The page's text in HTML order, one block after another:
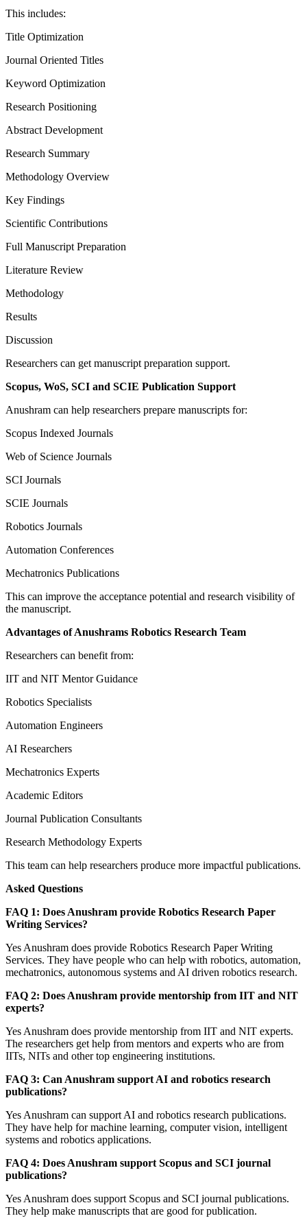
This includes:
Title Optimization
Journal Oriented Titles
Keyword Optimization
Research Positioning
Abstract Development
Research Summary
Methodology Overview
Key Findings
Scientific Contributions
Full Manuscript Preparation
Literature Review
Methodology
Results
Discussion
Researchers can get manuscript preparation support.
Scopus, WoS, SCI and SCIE Publication Support
Anushram can help researchers prepare manuscripts for:
Scopus Indexed Journals
Web of Science Journals
SCI Journals
SCIE Journals
Robotics Journals
Automation Conferences
Mechatronics Publications
This can improve the acceptance potential and research visibility of
the manuscript.
Advantages of Anushrams Robotics Research Team
Researchers can benefit from:
IIT and NIT Mentor Guidance
Robotics Specialists
Automation Engineers
AI Researchers
Mechatronics Experts
Academic Editors
Journal Publication Consultants
Research Methodology Experts
This team can help researchers produce more impactful publications.
Asked Questions
FAQ 1: Does Anushram provide Robotics Research Paper
Writing Services?
Yes Anushram does provide Robotics Research Paper Writing
Services. They have people who can help with robotics, automation,
mechatronics, autonomous systems and AI driven robotics research.
FAQ 2: Does Anushram provide mentorship from IIT and NIT
experts?
Yes Anushram does provide mentorship from IIT and NIT experts.
The researchers get help from mentors and experts who are from
IITs, NITs and other top engineering institutions.
FAQ 3: Can Anushram support AI and robotics research
publications?
Yes Anushram can support AI and robotics research publications.
They have help for machine learning, computer vision, intelligent
systems and robotics applications.
FAQ 4: Does Anushram support Scopus and SCI journal
publications?
Yes Anushram does support Scopus and SCI journal publications.
They help make manuscripts that are good for publication.